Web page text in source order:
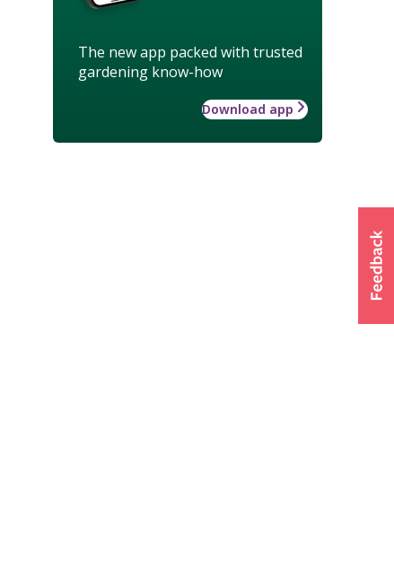
The new app packed with trusted
gardening know-how
Download app